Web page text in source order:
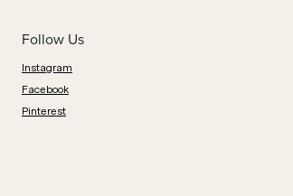
Follow Us
Instagram
Facebook
Pinterest